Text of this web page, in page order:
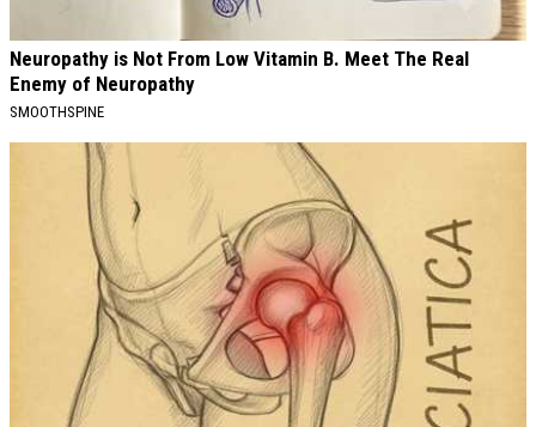
Neuropathy is Not From Low Vitamin B. Meet The Real
Enemy of Neuropathy
SMOOTHSPINE